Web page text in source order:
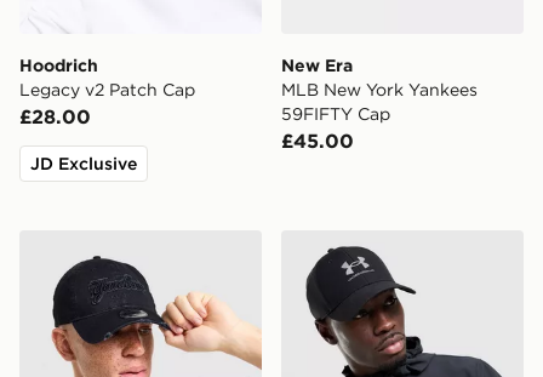
Hoodrich
Legacy v2 Patch Cap
£28.00
JD Exclusive
New Era
MLB New York Yankees
59FIFTY Cap
£45.00
New Era MLB New York Yankees Distressed
Under Armour Storm Cap